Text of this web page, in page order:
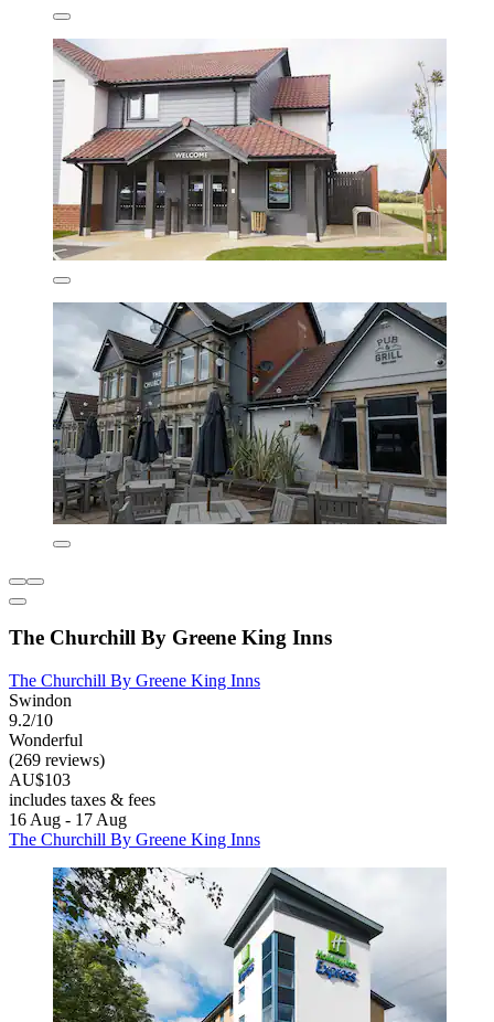
The Churchill By Greene King Inns
The Churchill By Greene King Inns
Swindon
9.2/10
Wonderful
(269 reviews)
AU$103
includes taxes & fees
16 Aug - 17 Aug
The Churchill By Greene King Inns